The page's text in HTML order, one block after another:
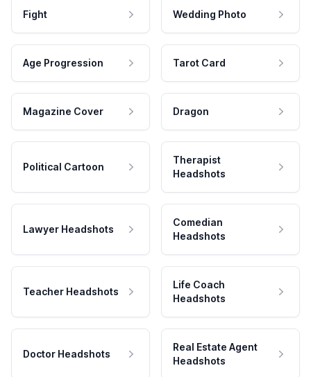
Fight Wedding Photo
Age Progression Tarot Card
Magazine Cover Dragon
Political Cartoon
Therapist
Headshots
Lawyer Headshots
Comedian
Headshots
Teacher Headshots
Life Coach
Headshots
Doctor Headshots
Real Estate Agent
Headshots